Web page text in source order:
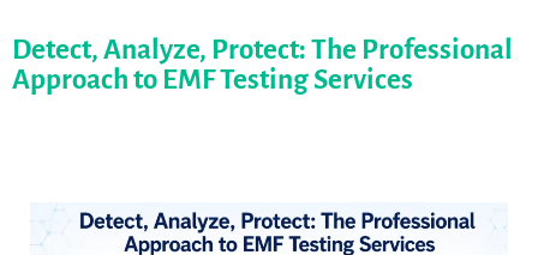
Detect, Analyze, Protect: The Professional
Approach to EMF Testing Services